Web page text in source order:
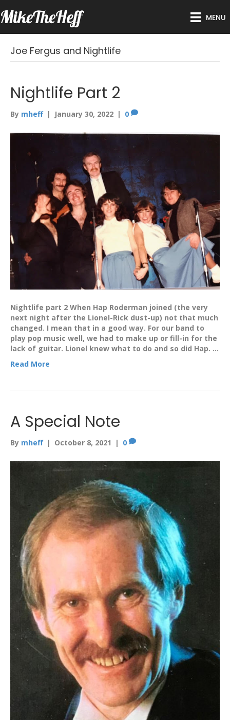
MikeTheHeff MENU
Joe Fergus and Nightlife
Nightlife Part 2
By mheff | January 30, 2022 | 0
Nightlife part 2 When Hap Roderman joined (the very
next night after the Lionel-Rick dust-up) not that much
changed. I mean that in a good way. For our band to
play pop music well, we had to make up or fill-in for the
lack of guitar. Lionel knew what to do and so did Hap. …
Read More
A Special Note
By mheff | October 8, 2021 | 0